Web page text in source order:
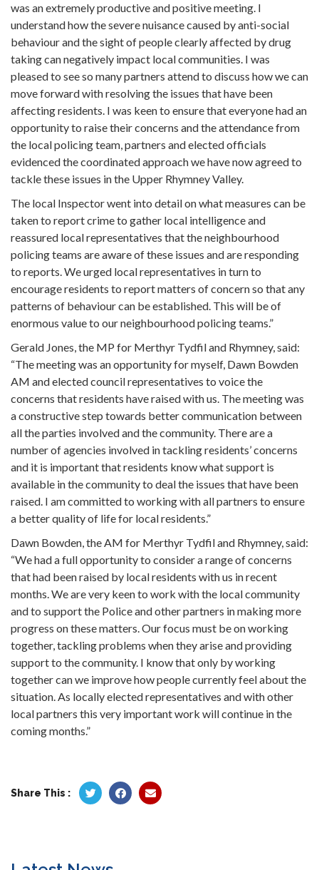
was an extremely productive and positive meeting. I
understand how the severe nuisance caused by anti-social
behaviour and the sight of people clearly affected by drug
taking can negatively impact local communities. I was
pleased to see so many partners attend to discuss how we can
move forward with resolving the issues that have been
affecting residents. I was keen to ensure that everyone had an
opportunity to raise their concerns and the attendance from
the local policing team, partners and elected officials
evidenced the coordinated approach we have now agreed to
tackle these issues in the Upper Rhymney Valley.
The local Inspector went into detail on what measures can be
taken to report crime to gather local intelligence and
reassured local representatives that the neighbourhood
policing teams are aware of these issues and are responding
to reports. We urged local representatives in turn to
encourage residents to report matters of concern so that any
patterns of behaviour can be established. This will be of
enormous value to our neighbourhood policing teams.”
Gerald Jones, the MP for Merthyr Tydfil and Rhymney, said:
“The meeting was an opportunity for myself, Dawn Bowden
AM and elected council representatives to voice the
concerns that residents have raised with us. The meeting was
a constructive step towards better communication between
all the parties involved and the community. There are a
number of agencies involved in tackling residents’ concerns
and it is important that residents know what support is
available in the community to deal the issues that have been
raised. I am committed to working with all partners to ensure
a better quality of life for local residents.”
Dawn Bowden, the AM for Merthyr Tydfil and Rhymney, said:
“We had a full opportunity to consider a range of concerns
that had been raised by local residents with us in recent
months. We are very keen to work with the local community
and to support the Police and other partners in making more
progress on these matters. Our focus must be on working
together, tackling problems when they arise and providing
support to the community. I know that only by working
together can we improve how people currently feel about the
situation. As locally elected representatives and with other
local partners this very important work will continue in the
coming months.”
Share This :